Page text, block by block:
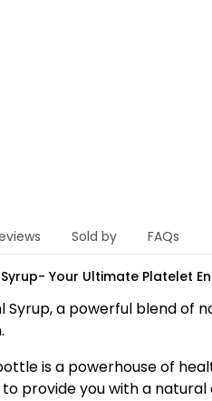
Sold by FAQs
Your Ultimate Platelet
Syrup, a powerful blend
is a powerhouse of
provide you with a